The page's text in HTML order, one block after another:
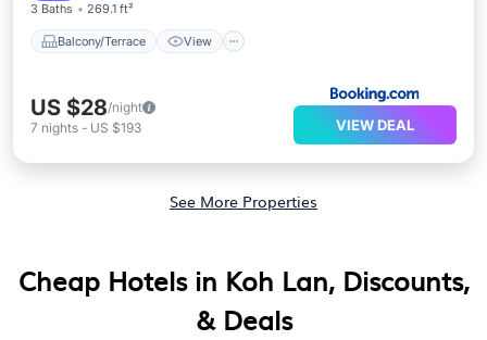
3 Baths 269.1 ft²
Balcony/Terrace View
US $28/night
7 nights - US $193 VIEW DEAL
See More Properties
Cheap Hotels in Koh Lan, Discounts,
& Deals